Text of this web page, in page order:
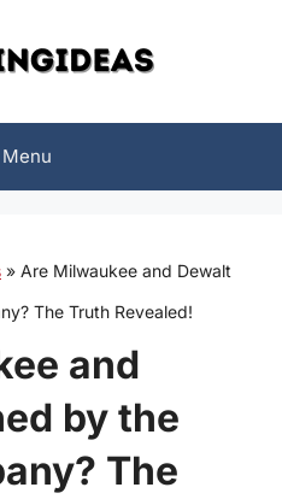
Menu
» Are Milwaukee and Dewalt
The Truth Revealed!
and
by the
The